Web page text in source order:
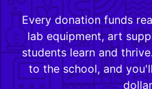
Every donation funds
lab equipment, art
students learn and
to the school, and